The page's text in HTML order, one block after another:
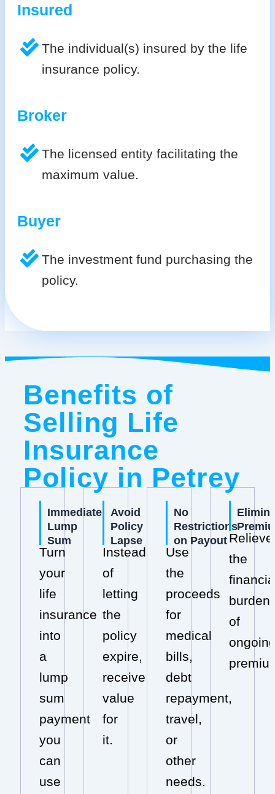
Insured
The individual(s) insured by the life
insurance policy.
Broker
The licensed entity facilitating the
maximum value.
Buyer
The investment fund purchasing the
policy.
Benefits of
Selling Life
Insurance
Policy in Petrey
Immediate
Lump
Sum
Turn
your
life
insurance
into
a
lump
sum
payment
you
can
use
Avoid
Policy
Lapse
Instead
of
letting
the
policy
expire,
receive
value
for
it.
No
Restrictions
on Payout
Use
the
proceeds
for
medical
bills,
debt
repayment,
travel,
or
other
needs.
Relieve
the
burden
of